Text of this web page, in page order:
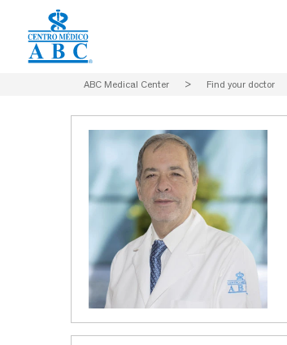
ABC Medical Center > Find your doctor